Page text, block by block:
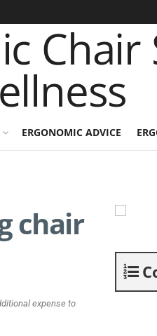
ERGONOMIC ADVICE
chair
expense to